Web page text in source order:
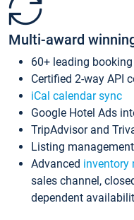
Multi-award
60+ leading
Certified 2-way API
iCal calendar sync
Google Hotel Ads
TripAdvisor and
Listing management
Advanced inventory
sales channel,
dependent